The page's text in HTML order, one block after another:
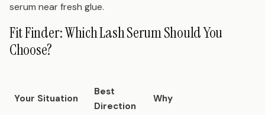
serum near fresh glue.
Fit Finder: Which Lash Serum Should You
Choose?
Your Situation
Best
Direction
Why